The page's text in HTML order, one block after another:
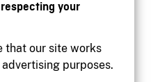
your
that our site works
purposes.